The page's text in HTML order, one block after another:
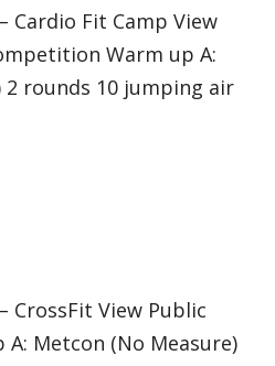
Cardio Fit Camp View
Warm up A:
2 rounds 10 jumping air
CrossFit View Public
Metcon (No Measure)